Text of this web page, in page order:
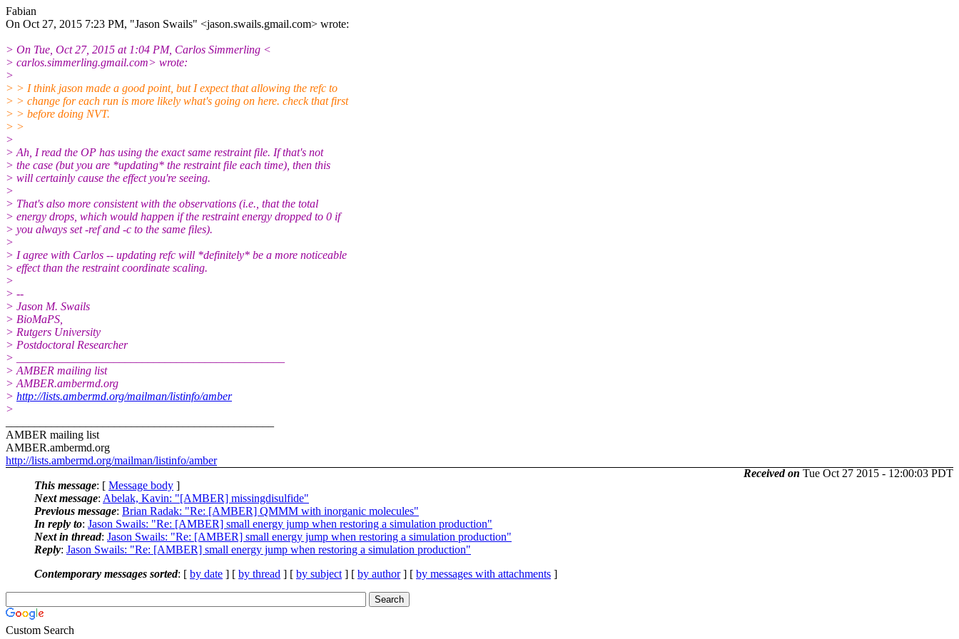
Fabian
On Oct 27, 2015 7:23 PM, "Jason Swails" <jason.swails.gmail.com> wrote:
> On Tue, Oct 27, 2015 at 1:04 PM, Carlos Simmerling <
> carlos.simmerling.gmail.com> wrote:
>
> > I think jason made a good point, but I expect that allowing the refc to
> > change for each run is more likely what's going on here. check that first
> > before doing NVT.
> >
>
> ​Ah, I read the OP has using the exact same restraint file. If that's not
> the case (but you are *updating* the restraint file each time), then this
> will certainly cause the effect you're seeing.
>
> That's also more consistent with the observations (i.e., that the total
> energy drops, which would happen if the restraint energy dropped to 0 if
> you always set -ref and -c to the same files).
>
> I agree with Carlos -- updating refc will *definitely* be a more noticeable
> effect than the restraint coordinate scaling.
>
> --
> Jason M. Swails
> BioMaPS,
> Rutgers University
> Postdoctoral Researcher
> _______________________________________________
> AMBER mailing list
> AMBER.ambermd.org
> http://lists.ambermd.org/mailman/listinfo/amber
>
AMBER mailing list
AMBER.ambermd.org
http://lists.ambermd.org/mailman/listinfo/amber
Received on Tue Oct 27 2015 - 12:00:03 PDT
This message: [ Message body ]
Next message: Abelak, Kavin: "[AMBER] missingdisulfide"
Previous message: Brian Radak: "Re: [AMBER] QMMM with inorganic molecules"
In reply to: Jason Swails: "Re: [AMBER] small energy jump when restoring a simulation production"
Next in thread: Jason Swails: "Re: [AMBER] small energy jump when restoring a simulation production"
Reply: Jason Swails: "Re: [AMBER] small energy jump when restoring a simulation production"
Contemporary messages sorted: [ by date ] [ by thread ] [ by subject ] [ by author] [ by messages with attachments ]
Custom Search